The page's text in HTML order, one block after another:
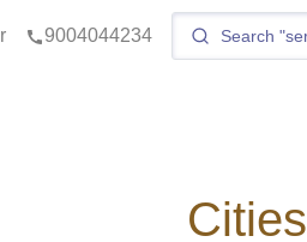
9004044234
Cities